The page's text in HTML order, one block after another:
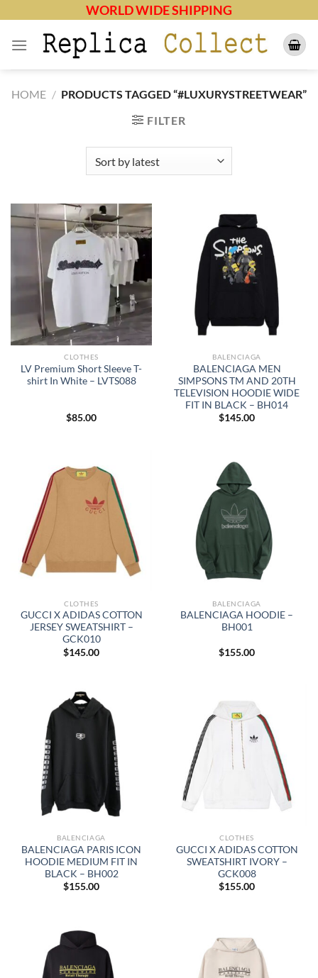
content
WORLD WIDE SHIPPING
HOME / PRODUCTS TAGGED “#LUXURYSTREETWEAR”
FILTER
CLOTHES
LV Premium Short Sleeve T-
shirt In White – LVTS088
$85.00
BALENCIAGA
BALENCIAGA MEN
SIMPSONS TM AND 20TH
TELEVISION HOODIE WIDE
FIT IN BLACK – BH014
$145.00
CLOTHES
GUCCI X ADIDAS COTTON
JERSEY SWEATSHIRT –
GCK010
$145.00
BALENCIAGA
BALENCIAGA HOODIE –
BH001
$155.00
BALENCIAGA
BALENCIAGA PARIS ICON
HOODIE MEDIUM FIT IN
BLACK – BH002
$155.00
CLOTHES
GUCCI X ADIDAS COTTON
SWEATSHIRT IVORY –
GCK008
$155.00